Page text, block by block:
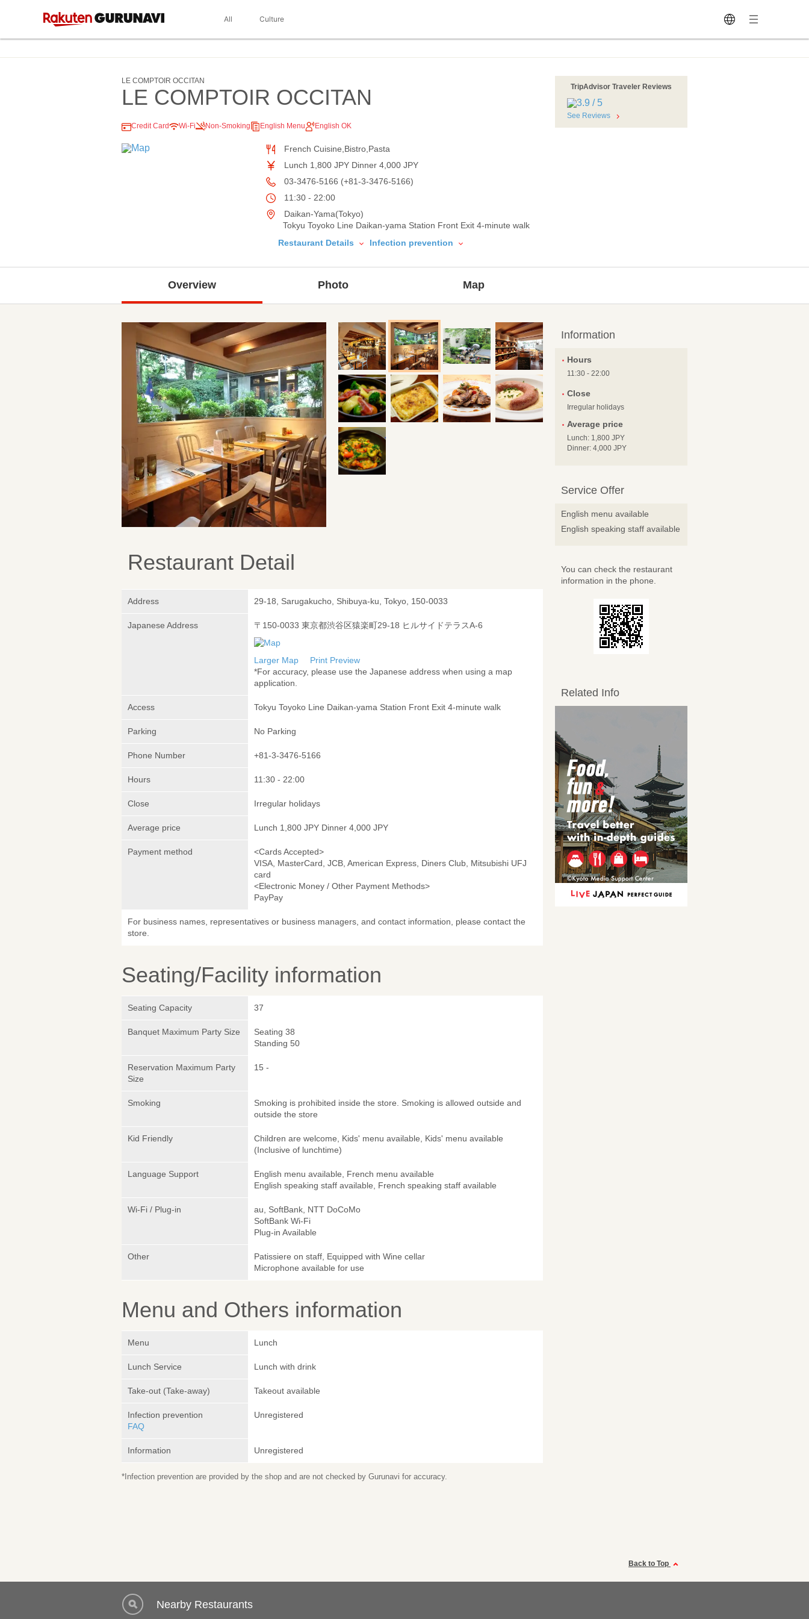
All Culture
LE COMPTOIR OCCITAN
LE COMPTOIR OCCITAN
Credit Card Wi-Fi Non-Smoking English Menu English OK
French Cuisine,Bistro,Pasta
Lunch 1,800 JPY Dinner 4,000 JPY
03-3476-5166 (+81-3-3476-5166)
11:30 - 22:00
Daikan-Yama(Tokyo)
Tokyu Toyoko Line Daikan-yama Station Front Exit 4-minute walk
Restaurant Details
Infection prevention
TripAdvisor Traveler Reviews
See Reviews
Overview Photo Map
Restaurant Detail
Address 29-18, Sarugakucho, Shibuya-ku, Tokyo, 150-0033
Japanese Address 〒150-0033 東京都渋谷区猿楽町29-18 ヒルサイドテラスA-6
Larger Map
Print Preview
*For accuracy, please use the Japanese address when using a map
application.
Access Tokyu Toyoko Line Daikan-yama Station Front Exit 4-minute walk
Parking No Parking
Phone Number +81-3-3476-5166
Hours 11:30 - 22:00
Close Irregular holidays
Average price Lunch 1,800 JPY Dinner 4,000 JPY
Payment method
<Cards Accepted>
VISA, MasterCard, JCB, American Express, Diners Club, Mitsubishi UFJ
card
<Electronic Money / Other Payment Methods>
PayPay
For business names, representatives or business managers, and contact information, please contact the
store.
Seating/Facility information
Seating Capacity 37
Banquet Maximum Party Size
Seating 38
Standing 50
Reservation Maximum Party
Size
15 -
Smoking
Smoking is prohibited inside the store. Smoking is allowed outside and
outside the store
Kid Friendly
Children are welcome, Kids' menu available, Kids' menu available
(Inclusive of lunchtime)
Language Support
English menu available, French menu available
English speaking staff available, French speaking staff available
Wi-Fi / Plug-in
au, SoftBank, NTT DoCoMo
SoftBank Wi-Fi
Plug-in Available
Other
Patissiere on staff, Equipped with Wine cellar
Microphone available for use
Menu and Others information
Menu Lunch
Lunch Service Lunch with drink
Take-out (Take-away) Takeout available
Infection prevention
FAQ
Unregistered
Information Unregistered
*Infection prevention are provided by the shop and are not checked by Gurunavi for accuracy.
Information
Hours
11:30 - 22:00
Close
Irregular holidays
Average price
Lunch: 1,800 JPY
Dinner: 4,000 JPY
Service Offer
English menu available
English speaking staff available
You can check the restaurant
information in the phone.
Related Info
Back to Top
Nearby Restaurants